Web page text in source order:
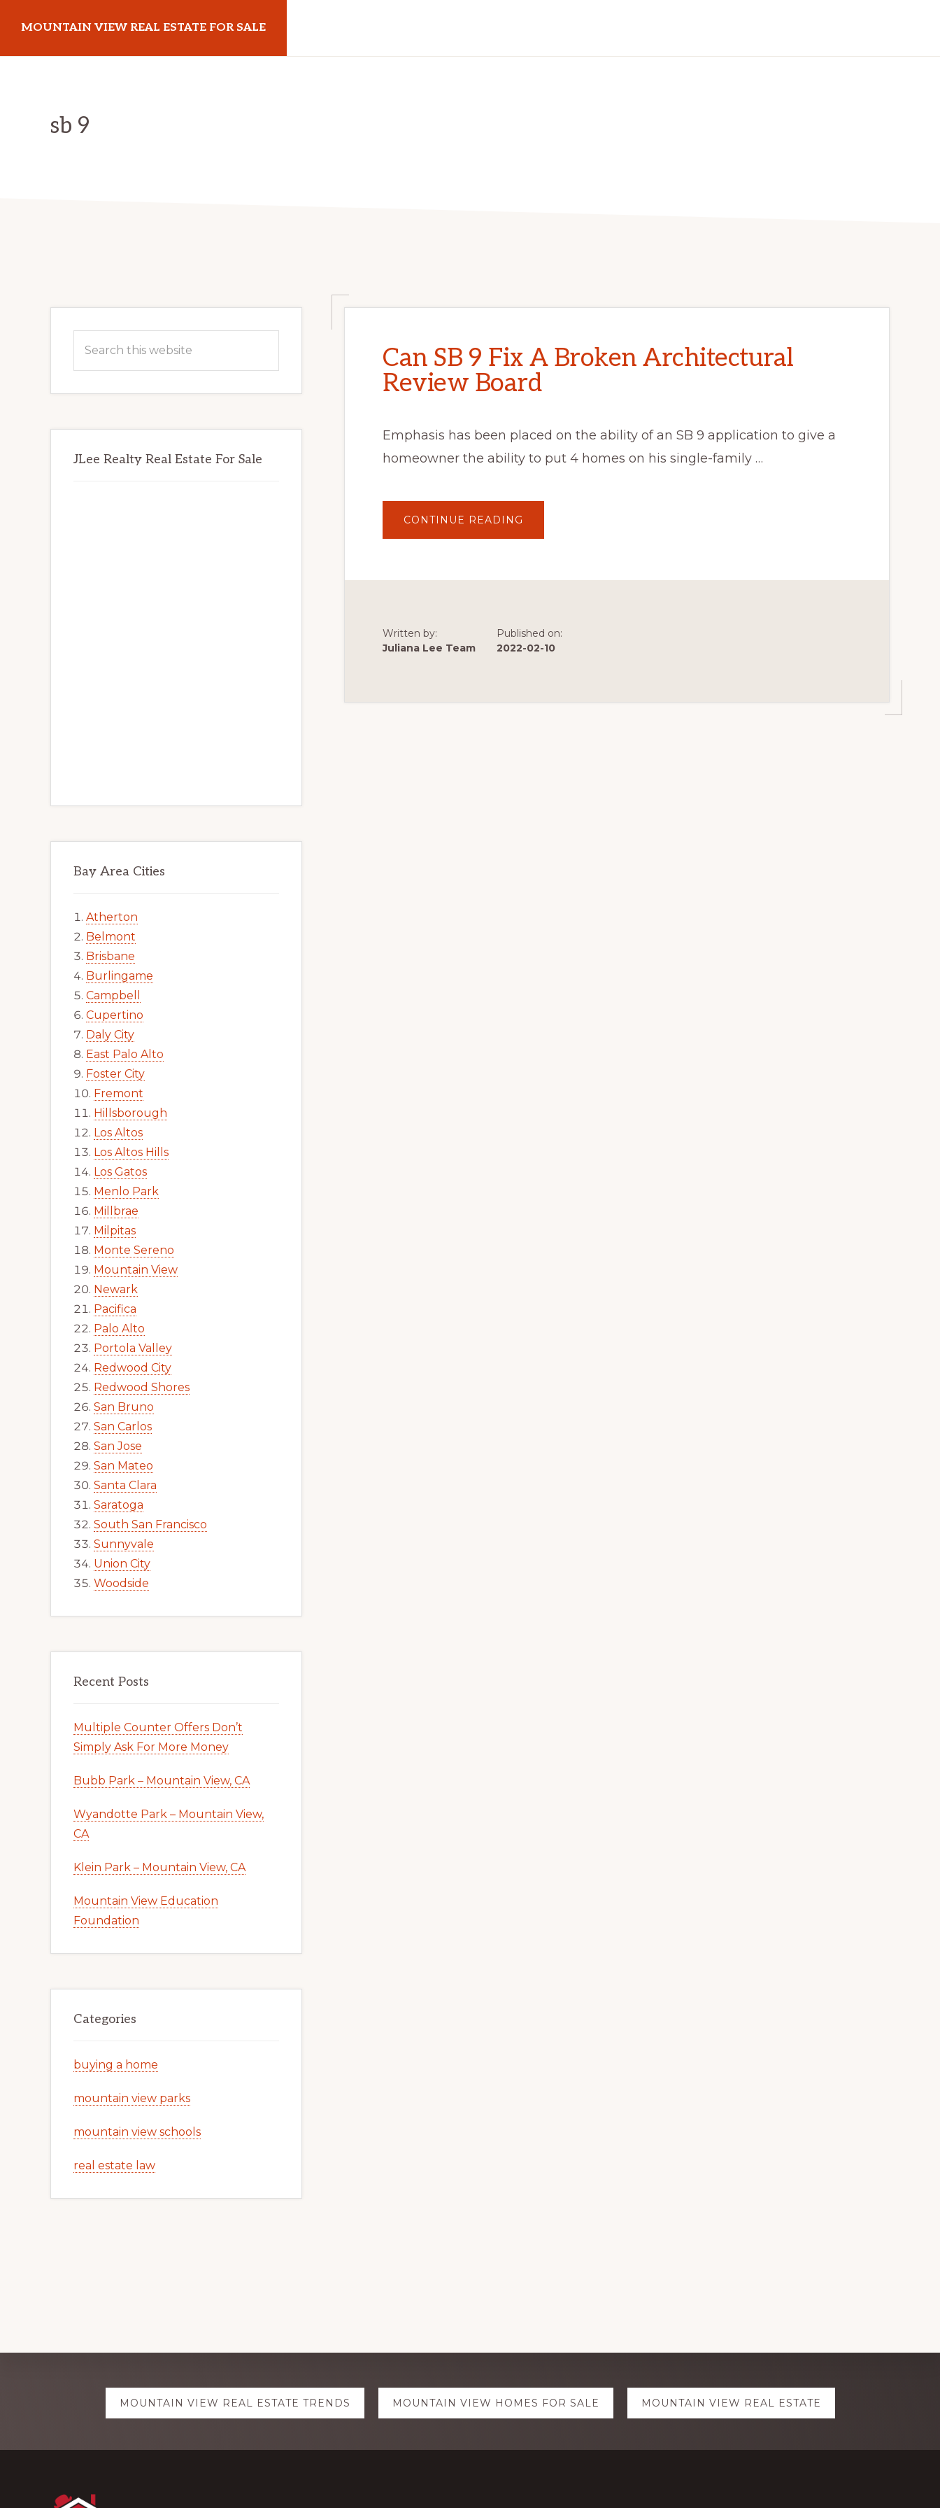
main
primary
MOUNTAIN VIEW REAL ESTATE FOR SALE
sb 9
Can SB 9 Fix A Broken Architectural
Review Board
Emphasis has been placed on the ability of an SB 9 application to give a
homeowner the ability to put 4 homes on his single-family …
CONTINUE READING
SB
BROKEN
Written by:
Juliana Lee Team
Published on:
2022-02-10
Primary
Sidebar
this
JLee Realty Real Estate For Sale
Bay Area Cities
Atherton
Belmont
Brisbane
Burlingame
Campbell
Cupertino
Daly City
East Palo Alto
Foster City
Fremont
Hillsborough
Los Altos
Los Altos Hills
Los Gatos
Menlo Park
Millbrae
Milpitas
Monte Sereno
Mountain View
Newark
Pacifica
Palo Alto
Portola Valley
Redwood City
Redwood Shores
San Bruno
San Carlos
San Jose
San Mateo
Santa Clara
Saratoga
South San Francisco
Sunnyvale
Union City
Woodside
Recent Posts
Multiple Counter Offers Don’t
Simply Ask For More Money
Bubb Park – Mountain View, CA
Wyandotte Park – Mountain View,
CA
Klein Park – Mountain View, CA
Mountain View Education
Foundation
Categories
buying a home
mountain view parks
mountain view schools
real estate law
Explore
more
MOUNTAIN VIEW REAL ESTATE TRENDS MOUNTAIN VIEW HOMES FOR SALE MOUNTAIN VIEW REAL ESTATE